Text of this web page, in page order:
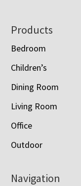
Footer
Products
Bedroom
Children’s
Dining Room
Living Room
Office
Outdoor
Navigation